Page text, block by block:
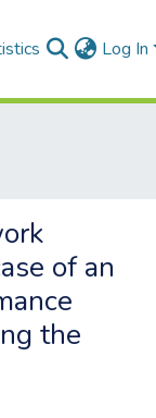
Log In
of an
the